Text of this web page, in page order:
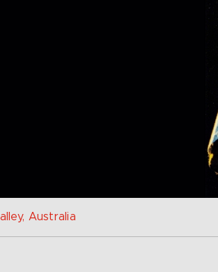
Australia